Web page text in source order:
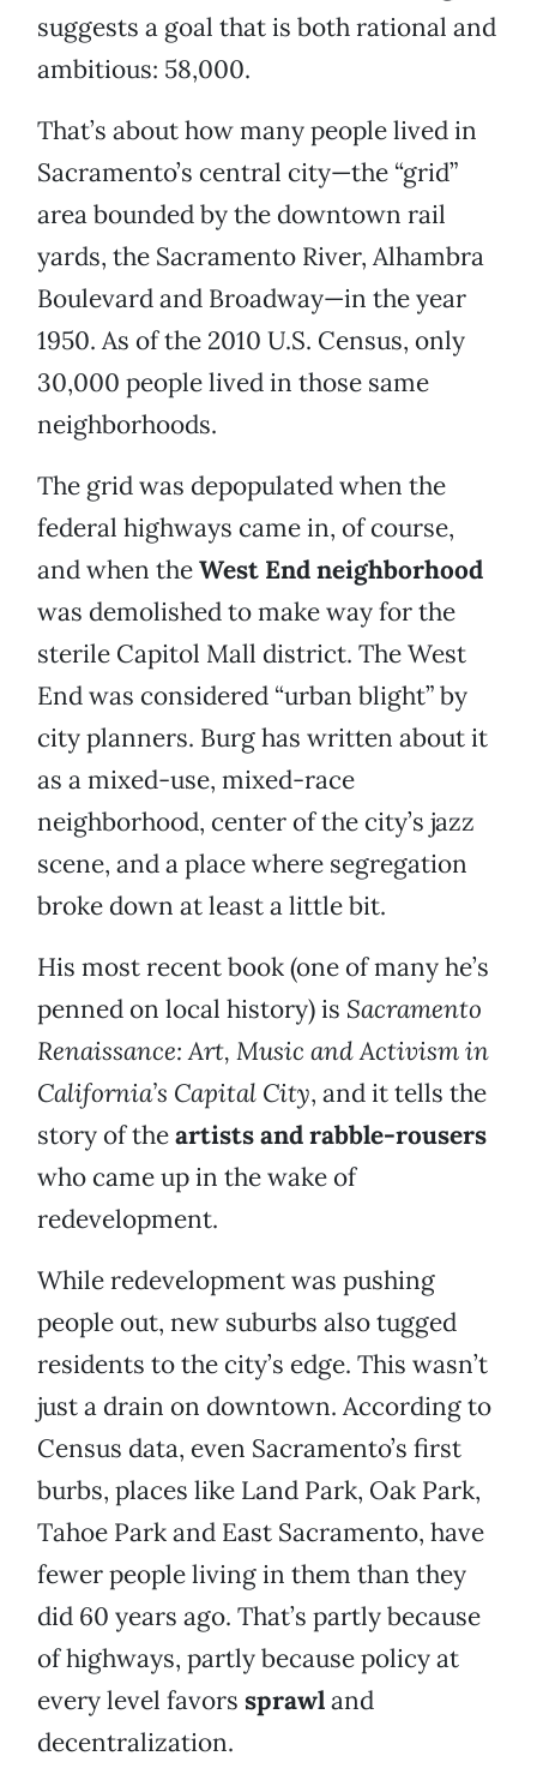
suggests a goal that is both rational and
ambitious: 58,000.
That’s about how many people lived in
Sacramento’s central city—the “grid”
area bounded by the downtown rail
yards, the Sacramento River, Alhambra
Boulevard and Broadway—in the year
1950. As of the 2010 U.S. Census, only
30,000 people lived in those same
neighborhoods.
The grid was depopulated when the
federal highways came in, of course,
and when theWest End neighborhood
was demolished to make way for the
sterile Capitol Mall district. The West
End was considered “urban blight” by
city planners. Burg has written about it
as a mixed-use, mixed-race
neighborhood, center of the city’s jazz
scene, and a place where segregation
broke down at least a little bit.
His most recent book (one of many he’s
penned on local history) is Sacramento
Renaissance: Art, Music and Activism in
California’s Capital City, and it tells the
story of theartists and rabble-rousers
who came up in the wake of
redevelopment.
While redevelopment was pushing
people out, new suburbs also tugged
residents to the city’s edge. This wasn’t
just a drain on downtown. According to
Census data, even Sacramento’s first
burbs, places like Land Park, Oak Park,
Tahoe Park and East Sacramento, have
fewer people living in them than they
did 60 years ago. That’s partly because
of highways, partly because policy at
every level favors sprawland
decentralization.